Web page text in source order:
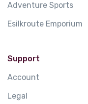
Adventure Sports
Esilkroute Emporium
Support
Account
Legal